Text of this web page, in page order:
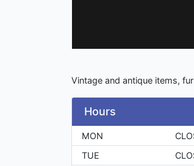
Vintage and antique items,
Hours
MON
TUE